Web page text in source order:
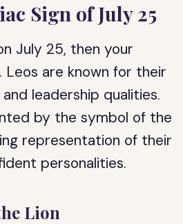
Sign of July 25
July 25, then your
Leos are known for their
leadership qualities.
by the symbol of the
representation of their
personalities.
Lion